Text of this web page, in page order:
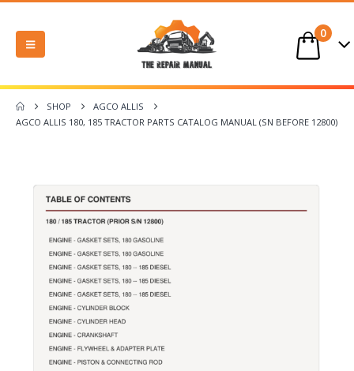
0
SHOP
AGCO ALLIS
AGCO ALLIS 180, 185 TRACTOR PARTS CATALOG MANUAL (SN BEFORE 12800)